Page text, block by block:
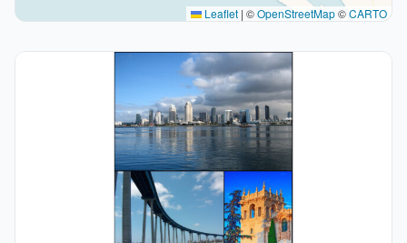
Leaflet | ©OpenStreetMap©CARTO